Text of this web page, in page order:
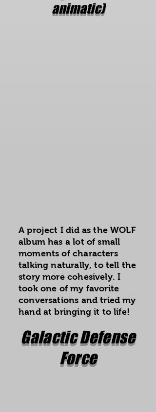
animatic)
A project I did as the WOLF
album has a lot of small
moments of characters
talking naturally, to tell the
story more cohesively. I
took one of my favorite
conversations and tried my
hand at bringing it to life!
Galactic Defense
Force